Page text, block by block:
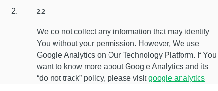
2.2
We do not collect any information that may identify
You without your permission. However, We use
Google Analytics on Our Technology Platform. If You
want to know more about Google Analytics and its
“do not track” policy, please visitgoogle analytics